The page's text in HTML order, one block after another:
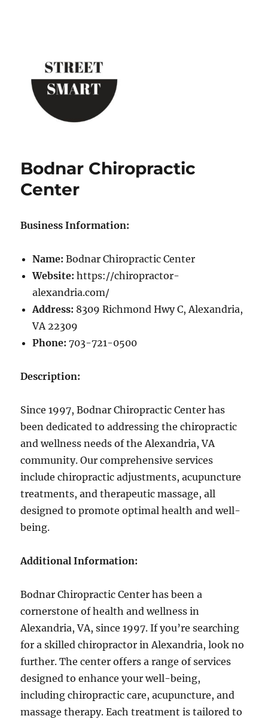
Bodnar Chiropractic
Center
Business Information:
Name: Bodnar Chiropractic Center
Website: https://chiropractor-
alexandria.com/
Address: 8309 Richmond Hwy C, Alexandria,
VA 22309
Phone: 703-721-0500
Description:
Since 1997, Bodnar Chiropractic Center has
been dedicated to addressing the chiropractic
and wellness needs of the Alexandria, VA
community. Our comprehensive services
include chiropractic adjustments, acupuncture
treatments, and therapeutic massage, all
designed to promote optimal health and well-
being.
Additional Information:
Bodnar Chiropractic Center has been a
cornerstone of health and wellness in
Alexandria, VA, since 1997. If you’re searching
for a skilled chiropractor in Alexandria, look no
further. The center offers a range of services
designed to enhance your well-being,
including chiropractic care, acupuncture, and
massage therapy. Each treatment is tailored to